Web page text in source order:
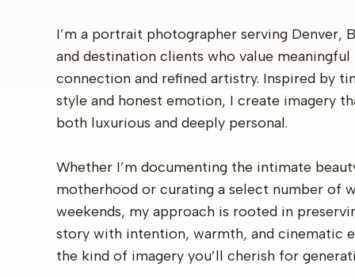
I’m a portrait photographer serving Denver,
and destination clients who value meaningful
connection and refined artistry. Inspired by
style and honest emotion, I create imagery
both luxurious and deeply personal.
Whether I’m documenting the intimate
motherhood or curating a select number of
weekends, my approach is rooted in
story with intention, warmth, and cinematic
the kind of imagery you’ll cherish for